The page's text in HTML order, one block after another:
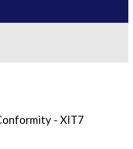
- XIT7